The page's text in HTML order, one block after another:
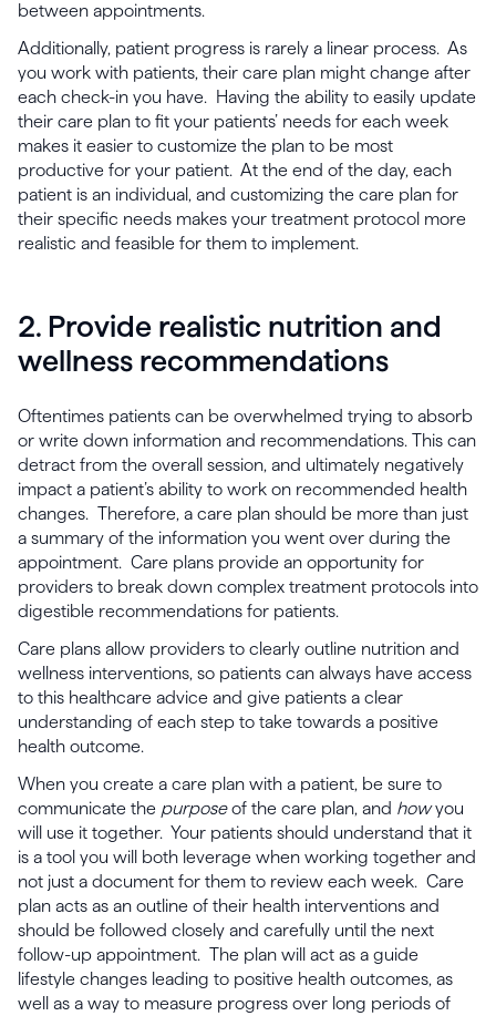
between appointments.
Additionally, patient progress is rarely a linear process. As
you work with patients, their care plan might change after
each check-in you have. Having the ability to easily update
their care plan to fit your patients’ needs for each week
makes it easier to customize the plan to be most
productive for your patient. At the end of the day, each
patient is an individual, and customizing the care plan for
their specific needs makes your treatment protocol more
realistic and feasible for them to implement.
2. Provide realistic nutrition and
wellness recommendations
Oftentimes patients can be overwhelmed trying to absorb
or write down information and recommendations. This can
detract from the overall session, and ultimately negatively
impact a patient’s ability to work on recommended health
changes. Therefore, a care plan should be more than just
a summary of the information you went over during the
appointment. Care plans provide an opportunity for
providers to break down complex treatment protocols into
digestible recommendations for patients.
Care plans allow providers to clearly outline nutrition and
wellness interventions, so patients can always have access
to this healthcare advice and give patients a clear
understanding of each step to take towards a positive
health outcome.
When you create a care plan with a patient, be sure to
communicate the purposeof the care plan, and howyou
will use it together. Your patients should understand that it
is a tool you will both leverage when working together and
not just a document for them to review each week. Care
plan acts as an outline of their health interventions and
should be followed closely and carefully until the next
follow-up appointment. The plan will act as a guide
lifestyle changes leading to positive health outcomes, as
well as a way to measure progress over long periods of